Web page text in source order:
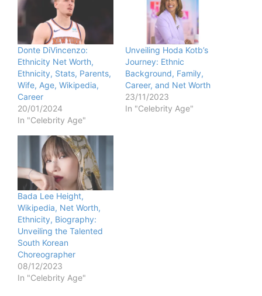
Donte DiVincenzo:
Ethnicity Net Worth,
Ethnicity, Stats, Parents,
Wife, Age, Wikipedia,
Career
20/01/2024
In "Celebrity Age"
Unveiling Hoda Kotb’s
Journey: Ethnic
Background, Family,
Career, and Net Worth
23/11/2023
In "Celebrity Age"
Bada Lee Height,
Wikipedia, Net Worth,
Ethnicity, Biography:
Unveiling the Talented
South Korean
Choreographer
08/12/2023
In "Celebrity Age"